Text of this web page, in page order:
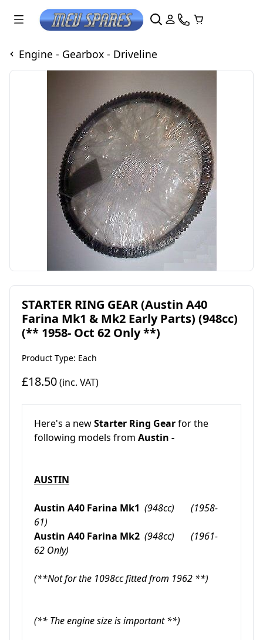
Engine - Gearbox - Driveline
STARTER RING GEAR (Austin A40
Farina Mk1 & Mk2 Early Parts) (948cc)
(** 1958- Oct 62 Only **)
Product Type: Each
£18.50(inc. VAT)
Here's a newStarter Ring Gearfor the
following models from Austin -
AUSTIN
Austin A40 Farina Mk1 (948cc) (1958-
61)
Austin A40 Farina Mk2 (948cc) (1961-
62 Only)
(**Not for the 1098cc fitted from 1962 **)
(** The engine size is important **)